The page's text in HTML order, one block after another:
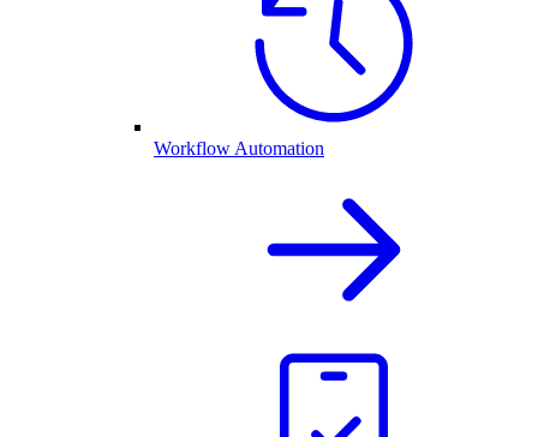
Workflow Automation